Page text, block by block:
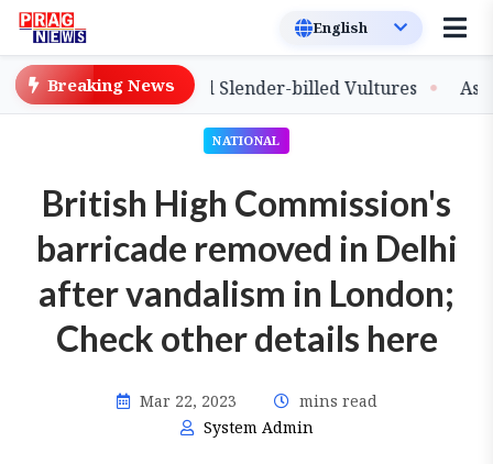
Breaking News
of Captive-Bred Slender-billed Vultures Assam
NATIONAL
British High Commission's
barricade removed in Delhi
after vandalism in London;
Check other details here
Mar 22, 2023
mins read
System Admin